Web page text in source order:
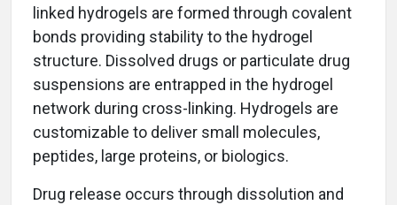
linked hydrogels are formed through covalent
bonds providing stability to the hydrogel
structure. Dissolved drugs or particulate drug
suspensions are entrapped in the hydrogel
network during cross-linking. Hydrogels are
customizable to deliver small molecules,
peptides, large proteins, or biologics.
Drug release occurs through dissolution and